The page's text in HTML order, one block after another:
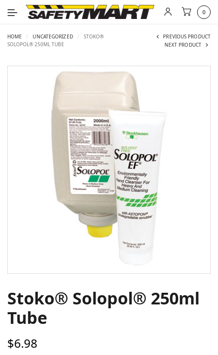
0
HOME / UNCATEGORIZED /
STOKO®
SOLOPOL® 250ML TUBE
PREVIOUS PRODUCT
NEXT PRODUCT
Stoko® Solopol® 250ml
Tube
$6.98